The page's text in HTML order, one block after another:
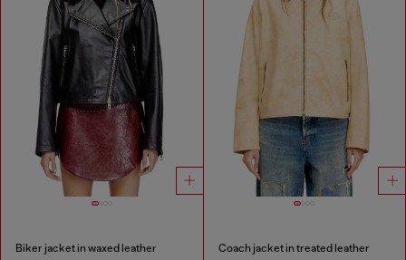
Biker jacket in waxed leather Coach jacket in treated leather